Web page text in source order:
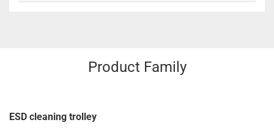
Product Family
ESD cleaning trolley